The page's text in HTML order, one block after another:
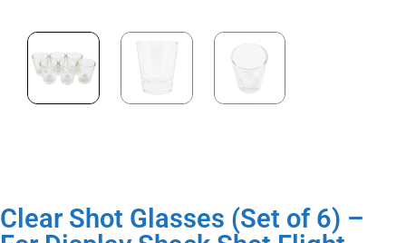
Clear Shot Glasses (Set of 6) –